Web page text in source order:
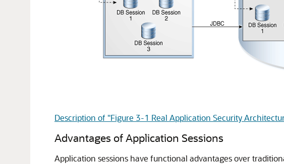
Description of "Figure 3-1 Real Application Security
Advantages of Application Sessions
Application sessions have functional advantages over